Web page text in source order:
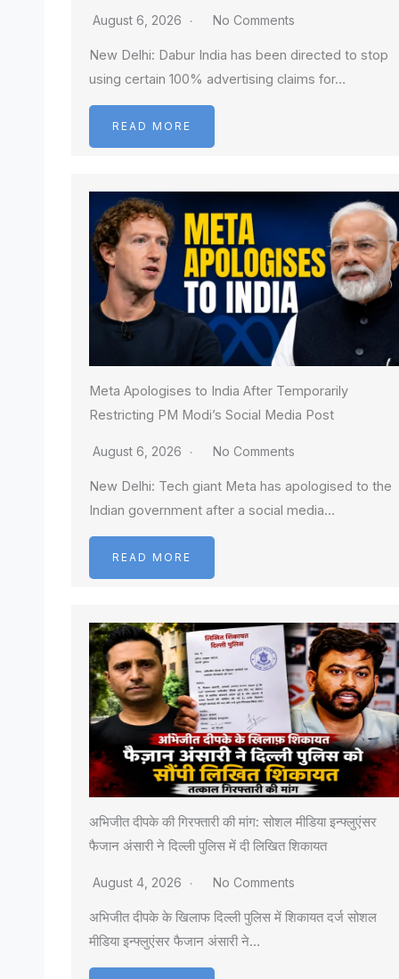
August 6, 2026 No Comments
New Delhi: Dabur India has been directed to stop
using certain 100% advertising claims for…
READ MORE
Meta Apologises to India After Temporarily
Restricting PM Modi’s Social Media Post
August 6, 2026 No Comments
New Delhi: Tech giant Meta has apologised to the
Indian government after a social media…
READ MORE
अभिजीत दीपके की गिरफ्तारी की मांग: सोशल मीडिया इन्फ्लुएंसर
फैजान अंसारी ने दिल्ली पुलिस में दी लिखित शिकायत
August 4, 2026 No Comments
अभिजीत दीपके के खिलाफ दिल्ली पुलिस में शिकायत दर्ज सोशल
मीडिया इन्फ्लुएंसर फैजान अंसारी ने…